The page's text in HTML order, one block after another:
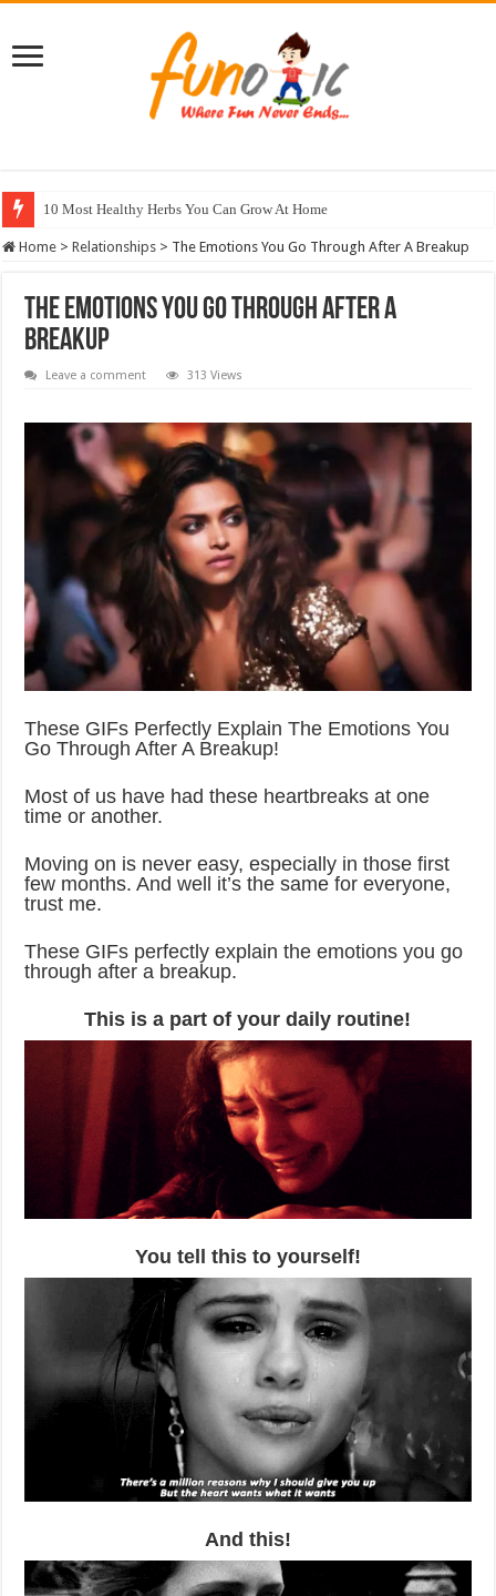
10 Most Healthy Herbs You Can Grow At Home
Home > Relationships > The Emotions You Go Through After A Breakup
The Emotions You Go Through After A
Breakup
Leave a comment 313 Views
These GIFs Perfectly Explain The Emotions You
Go Through After A Breakup!
Most of us have had these heartbreaks at one
time or another.
Moving on is never easy, especially in those first
few months. And well it’s the same for everyone,
trust me.
These GIFs perfectly explain the emotions you go
through after a breakup.
This is a part of your daily routine!
You tell this to yourself!
And this!